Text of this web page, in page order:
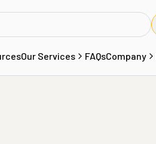
Our Services FAQsCompany